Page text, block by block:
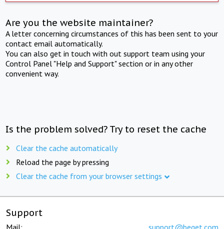
Are you the website maintainer?
A letter concerning circumstances of this has been sent to your
contact email automatically.
You can also get in touch with out support team using your
Control Panel "Help and Support" section or in any other
convenient way.
Is the problem solved? Try to reset the cache
Clear the cache automatically
Reload the page by pressing
Clear the cache from your browser settings
Support
Mail: support@beget.com